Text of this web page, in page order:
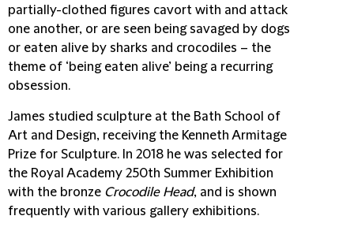
partially-clothed figures cavort with and attack
one another, or are seen being savaged by dogs
or eaten alive by sharks and crocodiles – the
theme of ‘being eaten alive’ being a recurring
obsession.
James studied sculpture at the Bath School of
Art and Design, receiving the Kenneth Armitage
Prize for Sculpture. In 2018 he was selected for
the Royal Academy 250th Summer Exhibition
with the bronze Crocodile Head, and is shown
frequently with various gallery exhibitions.